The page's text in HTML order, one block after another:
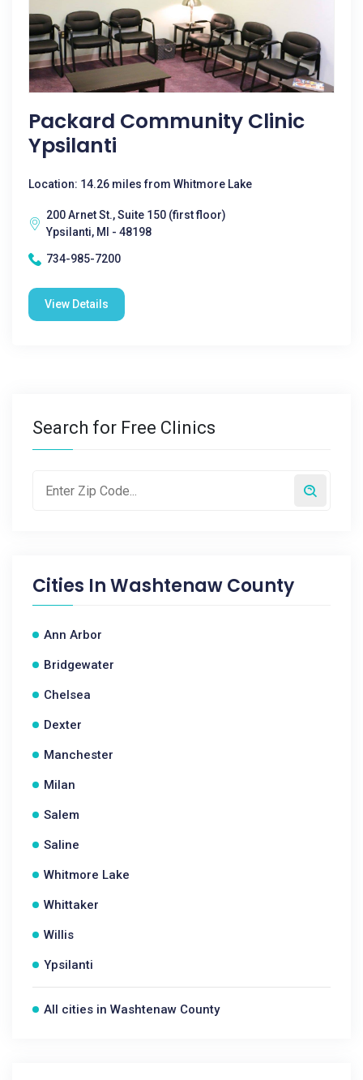
Packard Community Clinic
Ypsilanti
Location: 14.26 miles from Whitmore Lake
200 Arnet St., Suite 150 (first floor)
Ypsilanti, MI - 48198
734-985-7200
View Details
Search for Free Clinics
Cities InWashtenaw County
Ann Arbor
Bridgewater
Chelsea
Dexter
Manchester
Milan
Salem
Saline
Whitmore Lake
Whittaker
Willis
Ypsilanti
All cities in Washtenaw County